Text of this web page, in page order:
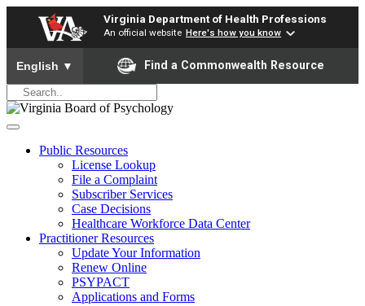
Virginia Department of Health Professions
An official website Here's how you know
To ensure accurate screen reader translation, please ensure
English ▼ Find a Commonwealth Resource
Public Resources
License Lookup
File a Complaint
Subscriber Services
Case Decisions
Healthcare Workforce Data Center
Practitioner Resources
Update Your Information
Renew Online
PSYPACT
Applications and Forms